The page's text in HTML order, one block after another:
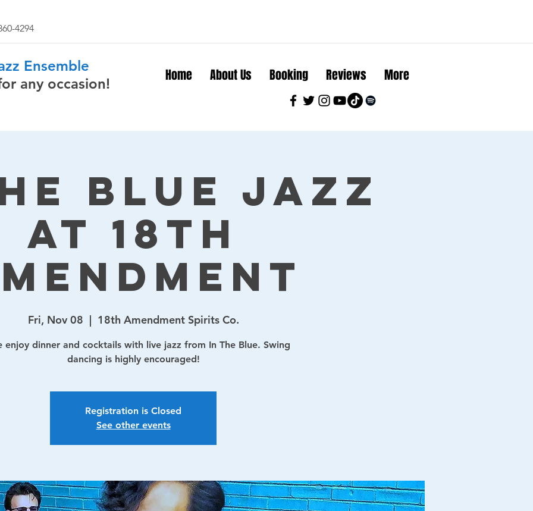
4294
Ensemble
any occasion!
Home About Us Booking Reviews More
Blue Jazz
at 18th
Fri, Nov 08
  |
18th Amendment Spirits Co.
enjoy dinner and cocktails with live jazz from In The Blue. Swing
dancing is highly encouraged!
Registration is Closed
See other events